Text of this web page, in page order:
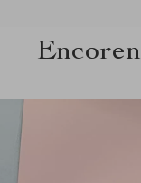
Encoren